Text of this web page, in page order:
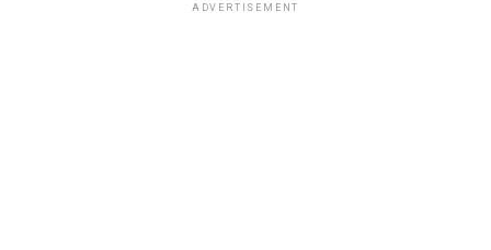
ADVERTISEMENT